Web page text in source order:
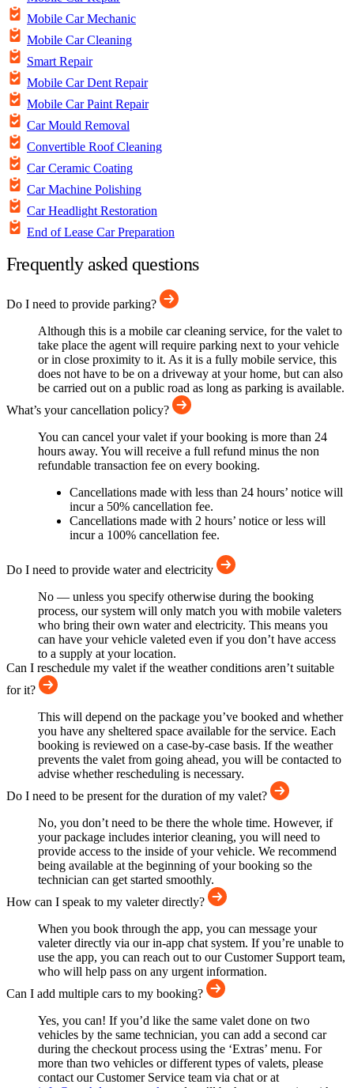
Mobile Car Mechanic
Mobile Car Cleaning
Smart Repair
Mobile Car Dent Repair
Mobile Car Paint Repair
Car Mould Removal
Convertible Roof Cleaning
Car Ceramic Coating
Car Machine Polishing
Car Headlight Restoration
End of Lease Car Preparation
Frequently asked questions
Do I need to provide parking?
Although this is a mobile car cleaning service, for the valet to
take place the agent will require parking next to your vehicle
or in close proximity to it. As it is a fully mobile service, this
does not have to be on a driveway at your home, but can also
be carried out on a public road as long as parking is available.
What’s your cancellation policy?
You can cancel your valet if your booking is more than 24
hours away. You will receive a full refund minus the non
refundable transaction fee on every booking.
Cancellations made with less than 24 hours’ notice will
incur a 50% cancellation fee.
Cancellations made with 2 hours’ notice or less will
incur a 100% cancellation fee.
Do I need to provide water and electricity
No — unless you specify otherwise during the booking
process, our system will only match you with mobile valeters
who bring their own water and electricity. This means you
can have your vehicle valeted even if you don’t have access
to a supply at your location.
Can I reschedule my valet if the weather conditions aren’t suitable
for it?
This will depend on the package you’ve booked and whether
you have any sheltered space available for the service. Each
booking is reviewed on a case-by-case basis. If the weather
prevents the valet from going ahead, you will be contacted to
advise whether rescheduling is necessary.
Do I need to be present for the duration of my valet?
No, you don’t need to be there the whole time. However, if
your package includes interior cleaning, you will need to
provide access to the inside of your vehicle. We recommend
being available at the beginning of your booking so the
technician can get started smoothly.
How can I speak to my valeter directly?
When you book through the app, you can message your
valeter directly via our in-app chat system. If you’re unable to
use the app, you can reach out to our Customer Support team,
who will help pass on any urgent information.
Can I add multiple cars to my booking?
Yes, you can! If you’d like the same valet done on two
vehicles by the same technician, you can add a second car
during the checkout process using the ‘Extras’ menu. For
more than two vehicles or different types of valets, please
contact our Customer Service team via chat or at